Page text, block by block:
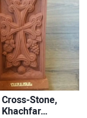
Stone,